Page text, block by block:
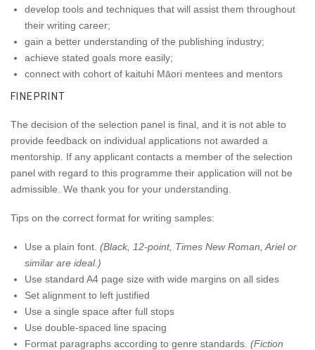
develop tools and techniques that will assist them throughout
their writing career;
gain a better understanding of the publishing industry;
achieve stated goals more easily;
connect with cohort of kaituhi Māori mentees and mentors
FINEPRINT
The decision of the selection panel is final, and it is not able to
provide feedback on individual applications not awarded a
mentorship. If any applicant contacts a member of the selection
panel with regard to this programme their application will not be
admissible. We thank you for your understanding.
Tips on the correct format for writing samples:
Use a plain font. (Black, 12-point, Times New Roman, Ariel or
similar are ideal.)
Use standard A4 page size with wide margins on all sides
Set alignment to left justified
Use a single space after full stops
Use double-spaced line spacing
Format paragraphs according to genre standards. (Fiction